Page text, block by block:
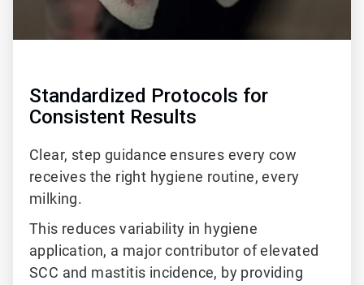
Standardized Protocols for
Consistent Results
Clear, step guidance ensures every cow
receives the right hygiene routine, every
milking.
This reduces variability in hygiene
application, a major contributor of elevated
SCC and mastitis incidence, by providing